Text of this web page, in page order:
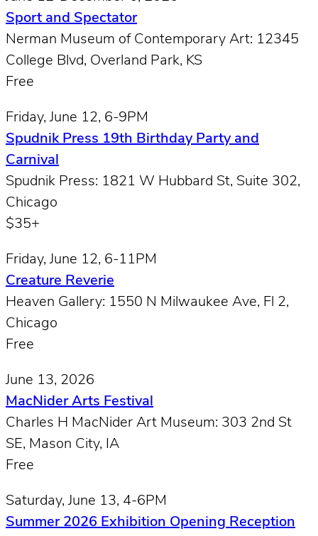
Sport and Spectator
Nerman Museum of Contemporary Art: 12345
College Blvd, Overland Park, KS
Free
Friday, June 12, 6-9PM
Spudnik Press 19th Birthday Party and
Carnival
Spudnik Press: 1821 W Hubbard St, Suite 302,
Chicago
$35+
Friday, June 12, 6-11PM
Creature Reverie
Heaven Gallery: 1550 N Milwaukee Ave, Fl 2,
Chicago
Free
June 13, 2026
MacNider Arts Festival
Charles H MacNider Art Museum: 303 2nd St
SE, Mason City, IA
Free
Saturday, June 13, 4-6PM
Summer 2026 Exhibition Opening Reception